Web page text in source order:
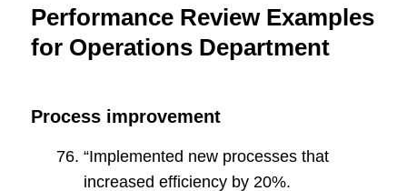
Performance Review Examples
for Operations Department
Process improvement
“Implemented new processes that
increased efficiency by 20%.